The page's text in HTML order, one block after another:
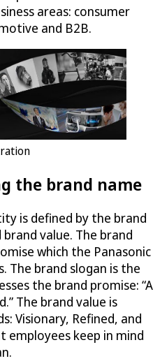
areas: consumer
and B2B.
the brand name
is defined by the brand
value. The brand
which the Panasonic
The brand slogan is the
the brand promise: “A
The brand value is
Visionary, Refined, and
employees keep in mind